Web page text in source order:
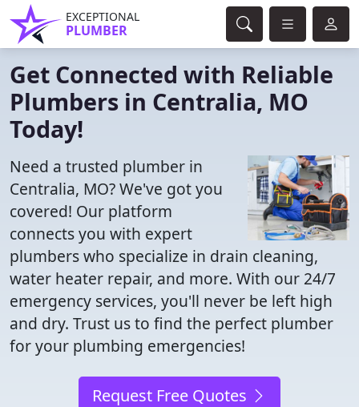
EXCEPTIONAL
PLUMBER
Get Connected with Reliable
Plumbers in Centralia, MO
Today!
Need a trusted plumber in
Centralia, MO? We've got you
covered! Our platform
connects you with expert
plumbers who specialize in drain cleaning,
water heater repair, and more. With our 24/7
emergency services, you'll never be left high
and dry. Trust us to find the perfect plumber
for your plumbing emergencies!
Request Free Quotes